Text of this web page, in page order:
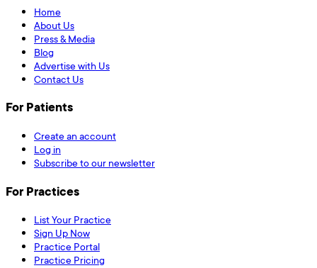
Home
About Us
Press & Media
Blog
Advertise with Us
Contact Us
For Patients
Create an account
Log in
Subscribe to our newsletter
For Practices
List Your Practice
Sign Up Now
Practice Portal
Practice Pricing